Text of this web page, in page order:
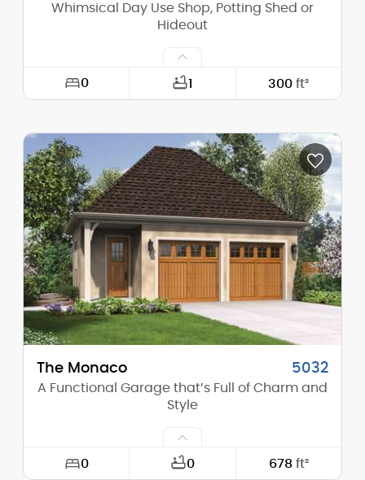
Whimsical Day Use Shop, Potting Shed or
Hideout
0 1 300ft²
Depth: 23'-0"
Height (Mid): 12'-10"
Height (Peak): 17'-5"
Stories (above grade): 1
Main Pitch: 13/12
The Monaco 5032
A Functional Garage that’s Full of Charm and
Style
0 0 678 ft²